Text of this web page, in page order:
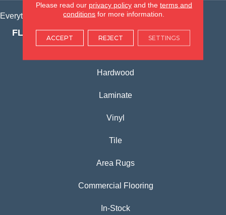
Everything for Your Home, All in One Place.
FLOORING PRODUCTS
Hardwood
Laminate
Vinyl
Tile
Area Rugs
Commercial Flooring
In-Stock
Please read our privacy policyand the terms and
conditions for more information.
ACCEPT REJECT SETTINGS